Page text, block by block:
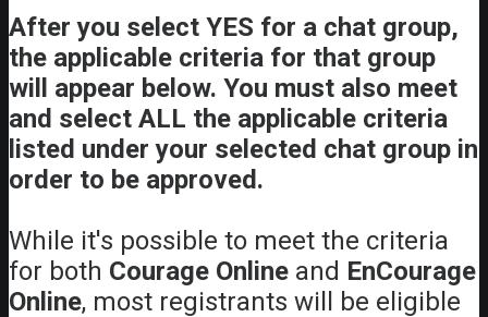
After you select YES for a chat group,
the applicable criteria for that group
will appear below. You must also meet
and select ALL the applicable criteria
listed under your selected chat group in
order to be approved.
While it's possible to meet the criteria
for both Courage Online and EnCourage
Online, most registrants will be eligible